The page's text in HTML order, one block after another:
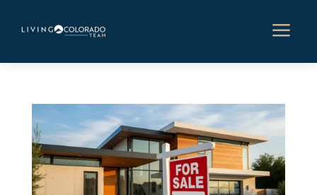
a